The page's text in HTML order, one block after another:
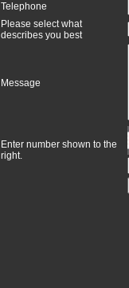
Telephone
Please select what
describes you best
Message
Enter number shown to the
right.